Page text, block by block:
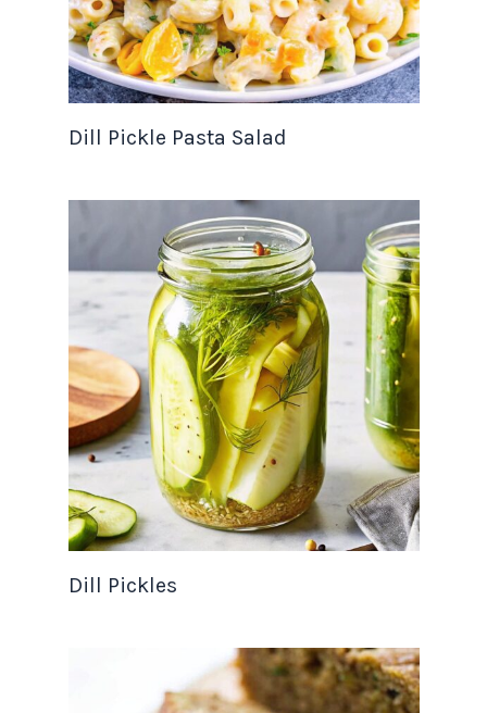
Dill Pickle Pasta Salad
Dill Pickles